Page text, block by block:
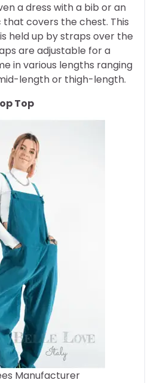
a dress with a bib or an
covers the chest. This
held up by straps over the
are adjustable for a
in various lengths ranging
length or thigh-length.
Top
Manufacturer